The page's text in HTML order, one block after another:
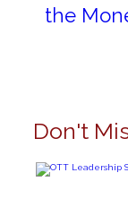
the
Don't